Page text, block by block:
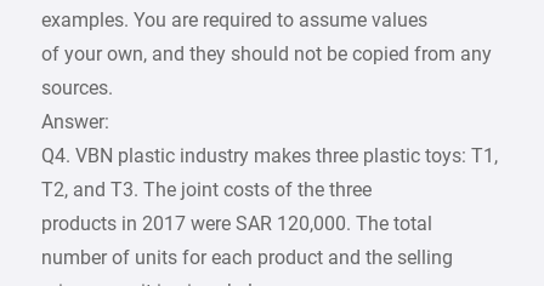
examples. You are required to assume values
of your own, and they should not be copied from any
sources.
Answer:
Q4. VBN plastic industry makes three plastic toys: T1,
T2, and T3. The joint costs of the three
products in 2017 were SAR 120,000. The total
number of units for each product and the selling